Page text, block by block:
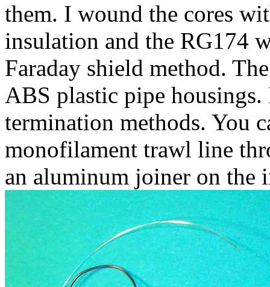
them. I wound the cores
insulation and the RG174
Faraday shield method.
ABS plastic pipe
termination methods. You
monofilament trawl line
an aluminum joiner on the